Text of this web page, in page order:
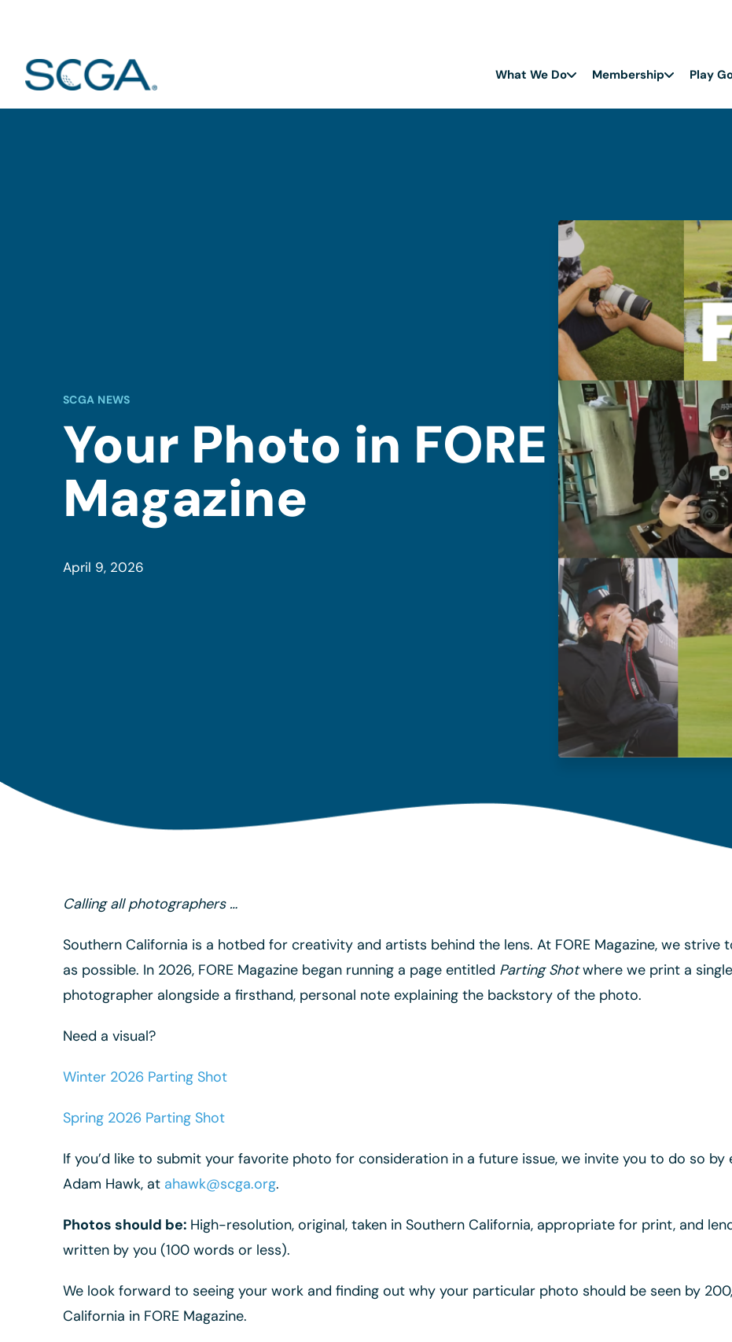
What We Do Membership Play
SCGA NEWS
Your Photo in FORE
Magazine
April 9, 2026
Calling all photographers …
Southern California is a hotbed for creativity and artists behind the lens. At FORE Magazine, we
as possible. In 2026, FORE Magazine began running a page entitled Parting Shotwhere we print a
photographer alongside a firsthand, personal note explaining the backstory of the photo.
Need a visual?
Winter 2026 Parting Shot
Spring 2026 Parting Shot
If you’d like to submit your favorite photo for consideration in a future issue, we invite you to do so by
Adam Hawk, at ahawk@scga.org.
Photos should be: High-resolution, original, taken in Southern California, appropriate for print, and
written by you (100 words or less).
We look forward to seeing your work and finding out why your particular photo should be seen by
California in FORE Magazine.